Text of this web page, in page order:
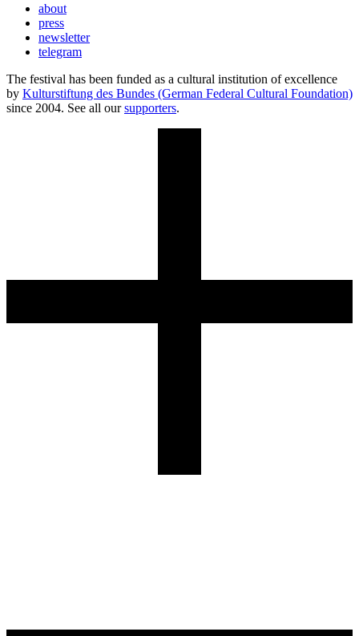
about
press
newsletter
telegram
The festival has been funded as a cultural institution of excellence
by Kulturstiftung des Bundes (German Federal Cultural Foundation)
since 2004. See all oursupporters.